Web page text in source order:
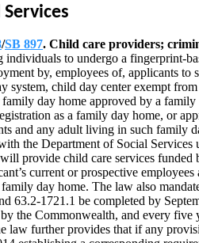
Services
/SB 897. Child care providers;
to undergo a fingerprint-
by, employees of, applicants to
system, child day center exempt
day home approved by a
as a family day home, or
and any adult living in such family
the Department of Social
provide child care services
current or prospective
day home. The law also
63.2-1721.1 be completed by
the Commonwealth, and every five
law further provides that if any